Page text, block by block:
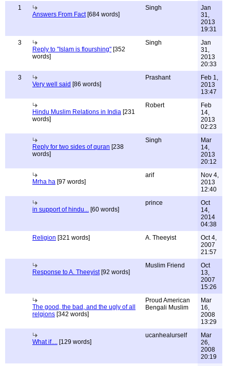
1
Answers From Fact[684 words]
Singh
Jan
31,
2013
19:31
3
Reply to "Islam is flourshing" [352
words]
Singh
Jan
31,
2013
20:33
3
Very well said [86 words]
Prashant
Feb 1,
2013
13:47
Hindu Muslim Relations in India [231
words]
Robert
Feb
14,
2013
02:23
Reply for two sides of quran [238
words]
Singh
Mar
14,
2013
20:12
Mrha ha [97 words]
arif
Nov 4,
2013
12:40
in support of hindu... [60 words]
prince
Oct
14,
2014
04:38
Religion [321 words] A. Theeyist
Oct 4,
2007
21:57
Response to A. Theeyist[92 words]
Muslim Friend
Oct
13,
2007
15:26
The good, the bad, and the ugly of all
relgions [342 words]
Proud American
Bengali Muslim
Mar
16,
2008
13:29
What if.... [129 words]
ucanhealurself
Mar
26,
2008
20:19